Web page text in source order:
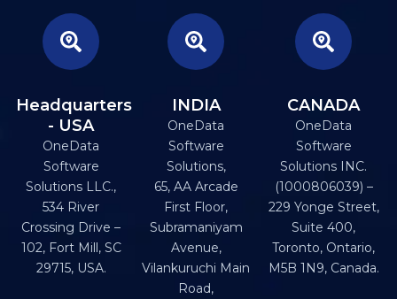
Headquarters
- USA
OneData
Software
Solutions LLC.,
534 River
Crossing Drive –
102, Fort Mill, SC
29715, USA.
INDIA
OneData
Software
Solutions,
65, AA Arcade
First Floor,
Subramaniyam
Avenue,
Vilankuruchi Main
Road,
CANADA
OneData
Software
Solutions INC.
(1000806039) –
229 Yonge Street,
Suite 400,
Toronto, Ontario,
M5B 1N9, Canada.